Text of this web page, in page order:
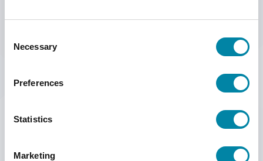
Selection
Necessary
Preferences
Statistics
Marketing
INSIGHTS
NEWS & EVENTS